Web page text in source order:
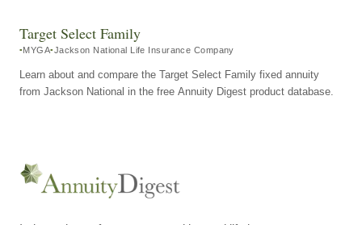
Target Select Family
MYGA Jackson National Life Insurance Company
Learn about and compare the Target Select Family fixed annuity
from Jackson National in the free Annuity Digest product database.